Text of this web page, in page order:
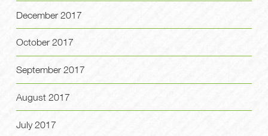
December 2017
October 2017
September 2017
August 2017
July 2017